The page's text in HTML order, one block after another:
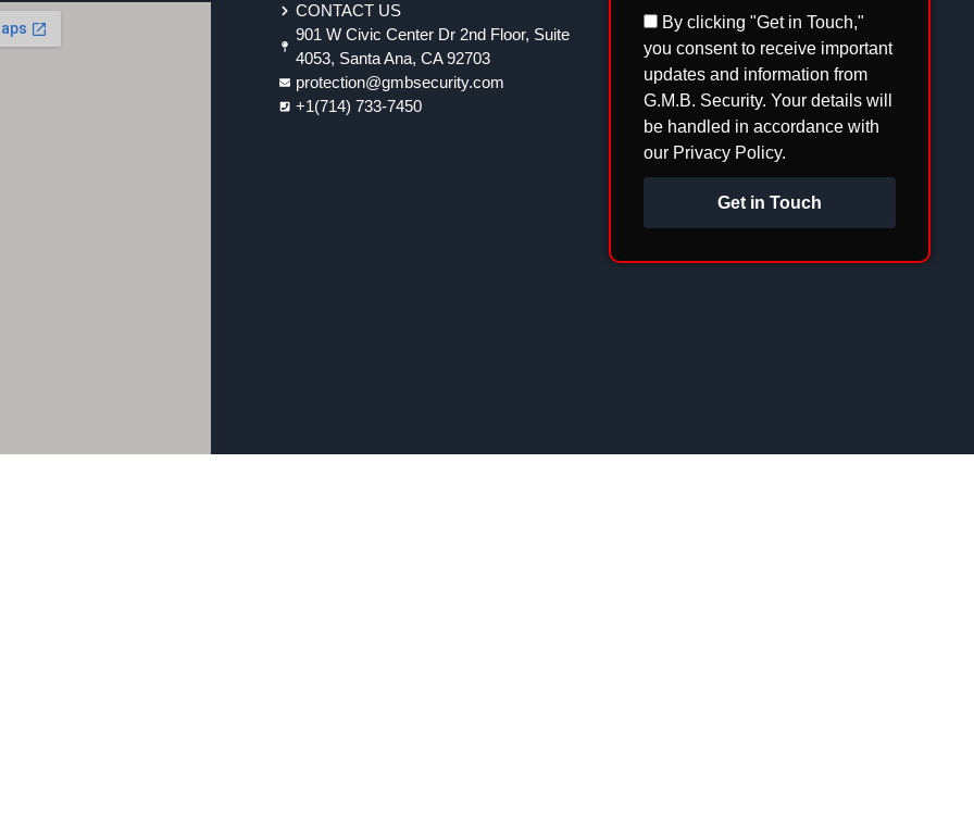
CONTACT US
901 W Civic Center Dr 2nd Floor, Suite
4053, Santa Ana, CA 92703
protection@gmbsecurity.com
+1(714) 733-7450
By clicking "Get in Touch,"
you consent to receive important
updates and information from
G.M.B. Security. Your details will
be handled in accordance with
our Privacy Policy.
Get in Touch